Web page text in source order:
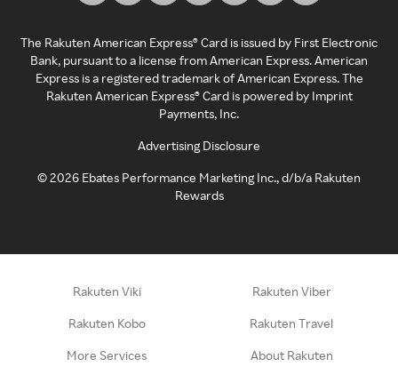
The Rakuten American Express® Card is issued by First Electronic
Bank, pursuant to a license from American Express. American
Express is a registered trademark of American Express. The
Rakuten American Express® Card is powered by Imprint
Payments, Inc.
Advertising Disclosure
©2026 Ebates Performance Marketing Inc., d/b/a Rakuten
Rewards
Rakuten Viki Rakuten Viber
Rakuten Kobo Rakuten Travel
More Services About Rakuten